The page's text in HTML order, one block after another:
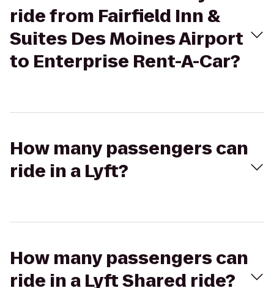
ride from Fairfield Inn &
Suites Des Moines Airport
to Enterprise Rent-A-Car?
How many passengers can
ride in a Lyft?
How many passengers can
ride in a Lyft Shared ride?